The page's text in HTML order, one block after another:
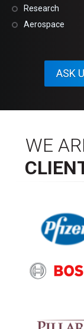
Research
Aerospace
ASK
WE